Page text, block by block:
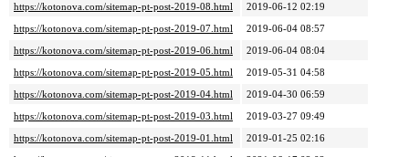
https://kotonova.com/sitemap-pt-post-2019-08.html
2019-06-12 02:19
https://kotonova.com/sitemap-pt-post-2019-07.html
2019-06-04 08:57
https://kotonova.com/sitemap-pt-post-2019-06.html
2019-06-04 08:04
https://kotonova.com/sitemap-pt-post-2019-05.html
2019-05-31 04:58
https://kotonova.com/sitemap-pt-post-2019-04.html
2019-04-30 06:59
https://kotonova.com/sitemap-pt-post-2019-03.html
2019-03-27 09:49
https://kotonova.com/sitemap-pt-post-2019-01.html
2019-01-25 02:16